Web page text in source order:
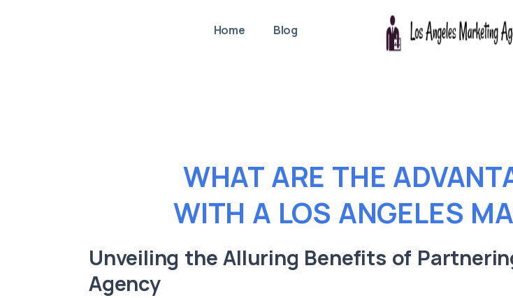
Home Blog
WHAT ARE THE
WITH A LOS ANGELES
Unveiling the Alluring Benefits of
Agency